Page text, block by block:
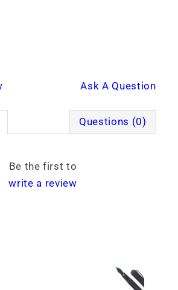
Ask A Question
Questions (0)
Be the first to
write a review